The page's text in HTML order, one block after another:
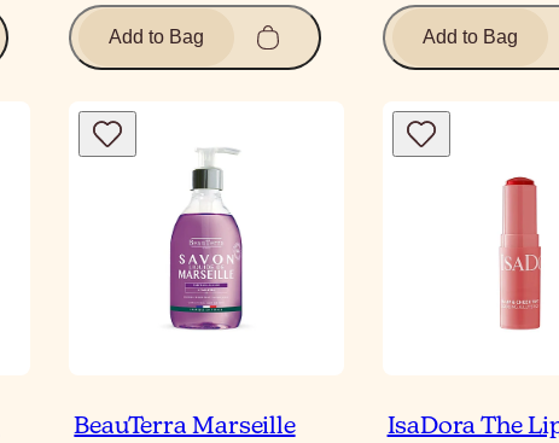
Add to Bag Add to Bag
BeauTerra Marseille
IsaDora The